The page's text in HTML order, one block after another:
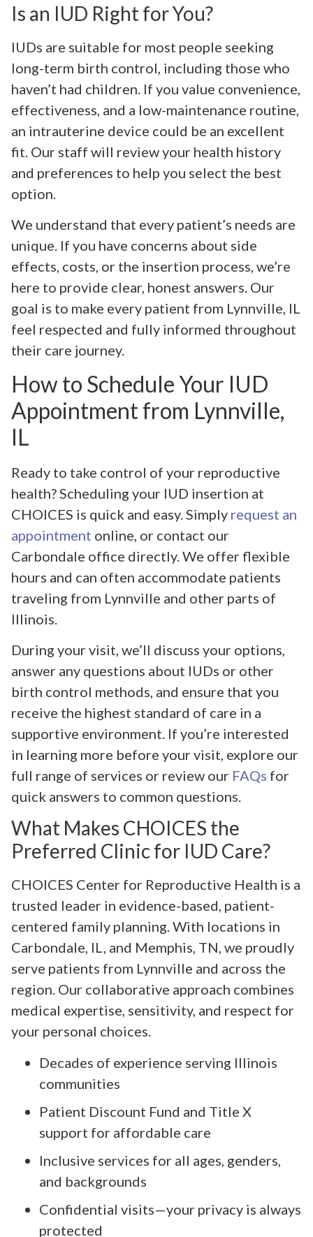
Is an IUD Right for You?
IUDs are suitable for most people seeking
long-term birth control, including those who
haven’t had children. If you value convenience,
effectiveness, and a low-maintenance routine,
an intrauterine device could be an excellent
fit. Our staff will review your health history
and preferences to help you select the best
option.
We understand that every patient’s needs are
unique. If you have concerns about side
effects, costs, or the insertion process, we’re
here to provide clear, honest answers. Our
goal is to make every patient from Lynnville, IL
feel respected and fully informed throughout
their care journey.
How to Schedule Your IUD
Appointment from Lynnville,
IL
Ready to take control of your reproductive
health? Scheduling your IUD insertion at
CHOICES is quick and easy. Simply request an
appointment online, or contact our
Carbondale office directly. We offer flexible
hours and can often accommodate patients
traveling from Lynnville and other parts of
Illinois.
During your visit, we’ll discuss your options,
answer any questions about IUDs or other
birth control methods, and ensure that you
receive the highest standard of care in a
supportive environment. If you’re interested
in learning more before your visit, explore our
full range of services or review our FAQs for
quick answers to common questions.
What Makes CHOICES the
Preferred Clinic for IUD Care?
CHOICES Center for Reproductive Health is a
trusted leader in evidence-based, patient-
centered family planning. With locations in
Carbondale, IL, and Memphis, TN, we proudly
serve patients from Lynnville and across the
region. Our collaborative approach combines
medical expertise, sensitivity, and respect for
your personal choices.
Decades of experience serving Illinois
communities
Patient Discount Fund and Title X
support for affordable care
Inclusive services for all ages, genders,
and backgrounds
Confidential visits—your privacy is always
protected